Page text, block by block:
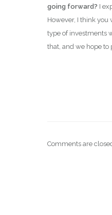
going forward? I
However, I think
type of investments
that, and we hope to
Comments are